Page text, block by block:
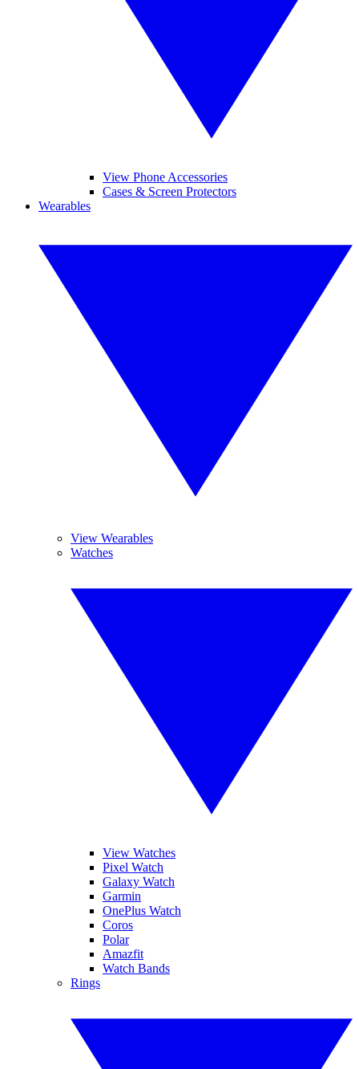
View Phone Accessories
Cases & Screen Protectors
Wearables
View Wearables
Watches
View Watches
Pixel Watch
Galaxy Watch
Garmin
OnePlus Watch
Coros
Polar
Amazfit
Watch Bands
Rings